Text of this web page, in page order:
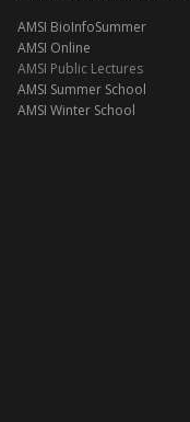
AMSI BioInfoSummer
AMSI Online
AMSI Public Lectures
AMSI Summer School
AMSI Winter School